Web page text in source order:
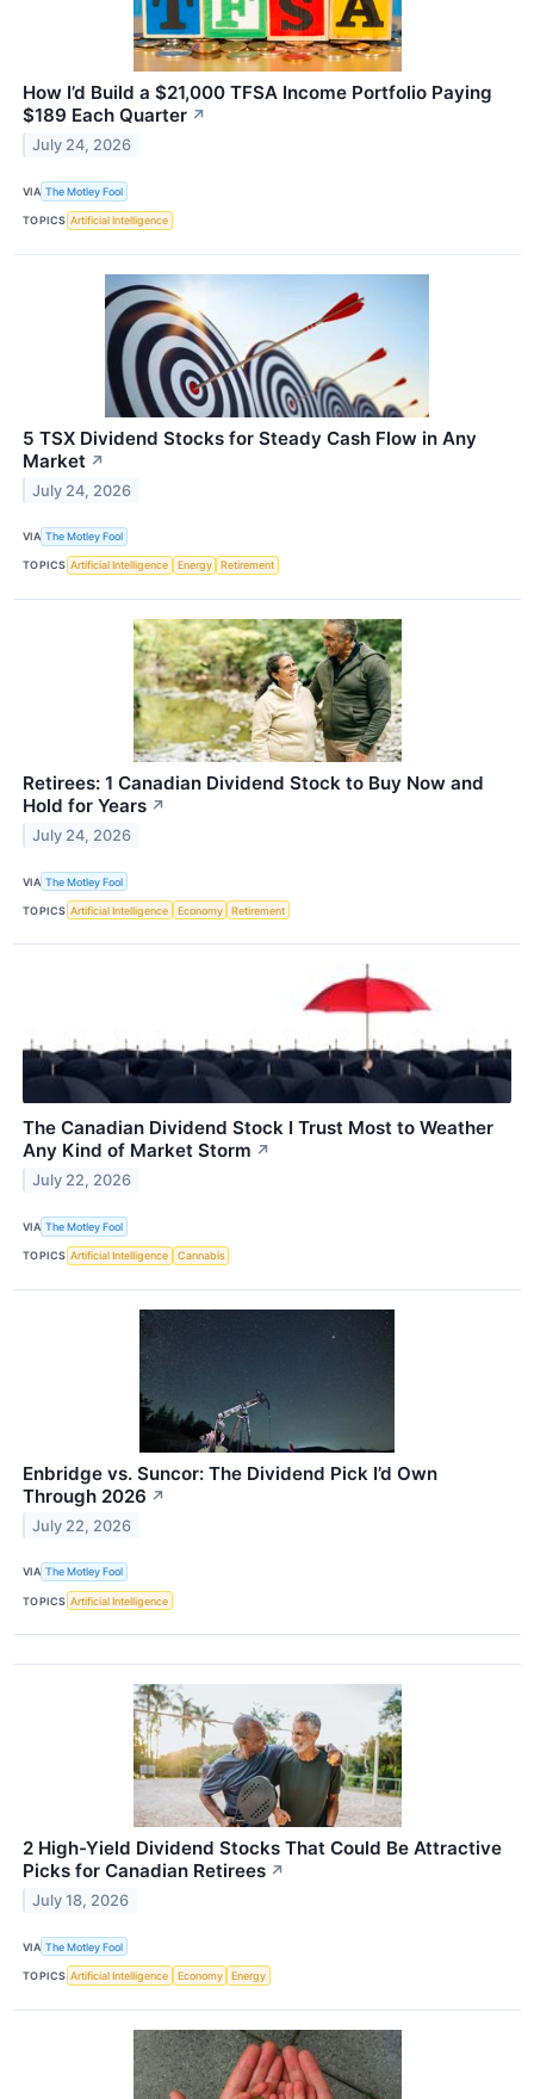
How I’d Build a $21,000 TFSA Income Portfolio Paying
$189 Each Quarter ↗
July 24, 2026
VIA The Motley Fool
TOPICS Artificial Intelligence
5 TSX Dividend Stocks for Steady Cash Flow in Any
Market ↗
July 24, 2026
VIA The Motley Fool
TOPICS Artificial Intelligence Energy Retirement
Retirees: 1 Canadian Dividend Stock to Buy Now and
Hold for Years ↗
July 24, 2026
VIA The Motley Fool
TOPICS Artificial Intelligence Economy Retirement
The Canadian Dividend Stock I Trust Most to Weather
Any Kind of Market Storm ↗
July 22, 2026
VIA The Motley Fool
TOPICS Artificial Intelligence Cannabis
Enbridge vs. Suncor: The Dividend Pick I’d Own
Through 2026 ↗
July 22, 2026
VIA The Motley Fool
TOPICS Artificial Intelligence
2 High-Yield Dividend Stocks That Could Be Attractive
Picks for Canadian Retirees ↗
July 18, 2026
VIA The Motley Fool
TOPICS Artificial Intelligence Economy Energy